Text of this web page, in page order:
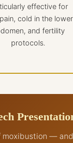
effective for
cold in the lower
and fertility
protocols.
—